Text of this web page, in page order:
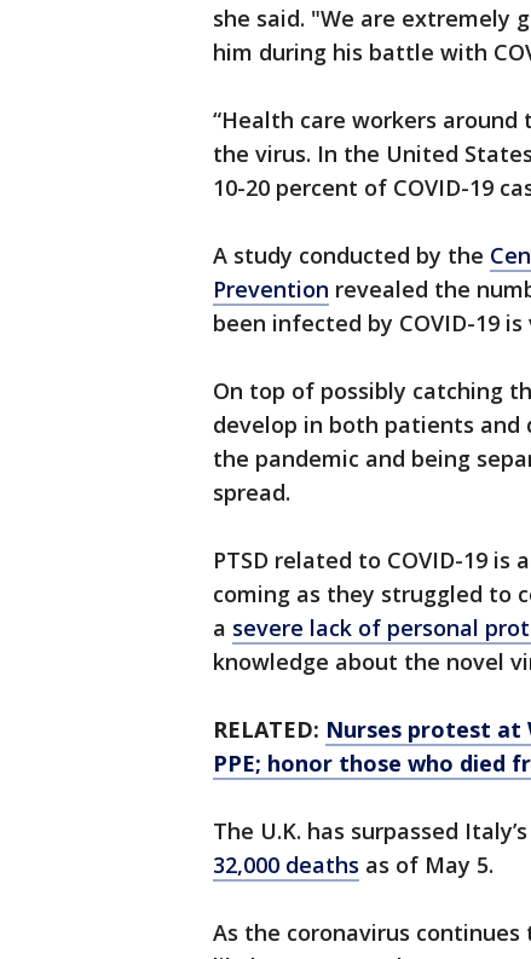
she said. "We are
him during his battle with
“Health care workers
the virus. In the United
10-20 percent of COVID-19
A study conducted by the
Prevention revealed the
been infected by COVID-19
On top of possibly catching
develop in both patients
the pandemic and being
spread.
PTSD related to COVID-19
coming as they struggled to
a severe lack of personal
knowledge about the novel
RELATED: Nurses protest
PPE; honor those who died
The U.K. has surpassed
32,000 deaths as of May 5.
As the coronavirus